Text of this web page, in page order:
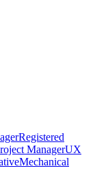
Registered
ManagerUX
Mechanical